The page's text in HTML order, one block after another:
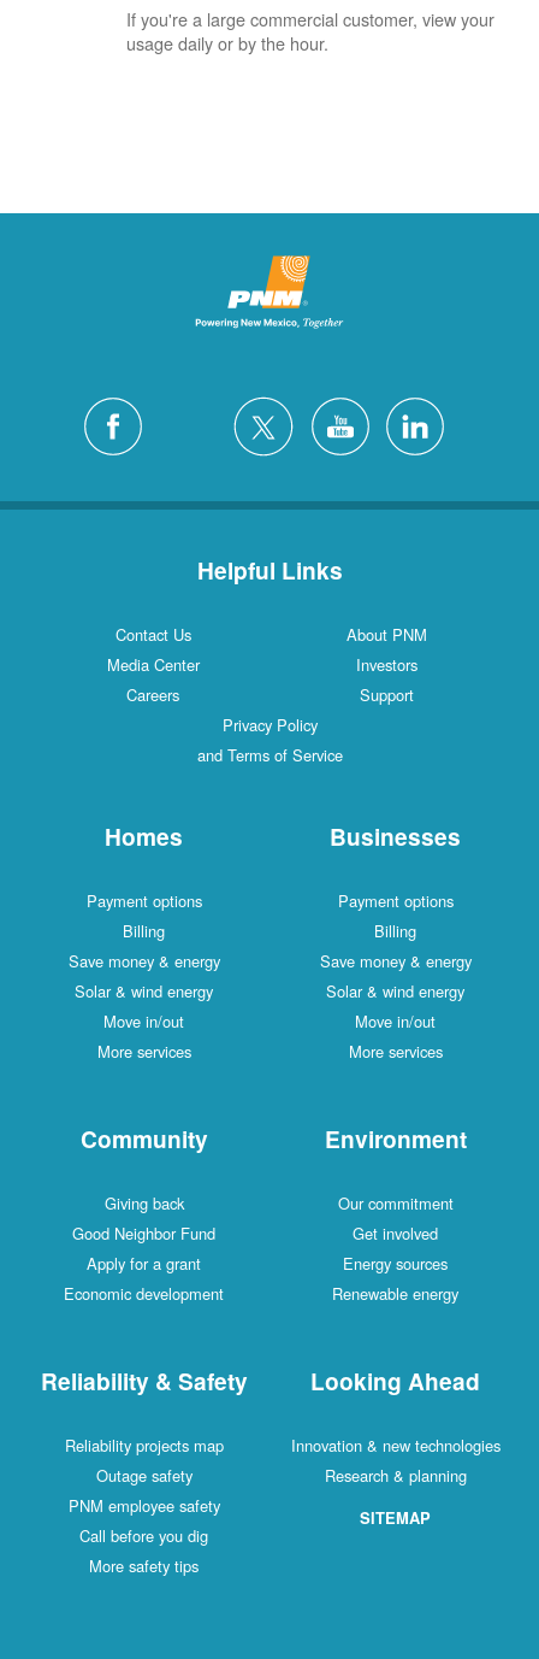
If you're a large commercial customer, view your
usage daily or by the hour.
Helpful Links
Contact Us
About PNM
Media Center
Investors
Careers
Support
Privacy Policy
and Terms of Service
Homes
Payment options
Billing
Save money & energy
Solar & wind energy
Move in/out
More services
Businesses
Payment options
Billing
Save money & energy
Solar & wind energy
Move in/out
More services
Community
Giving back
Good Neighbor Fund
Apply for a grant
Economic development
Environment
Our commitment
Get involved
Energy sources
Renewable energy
Reliability & Safety
Reliability projects map
Outage safety
PNM employee safety
Call before you dig
More safety tips
Looking Ahead
Innovation & new technologies
Research & planning
SITEMAP